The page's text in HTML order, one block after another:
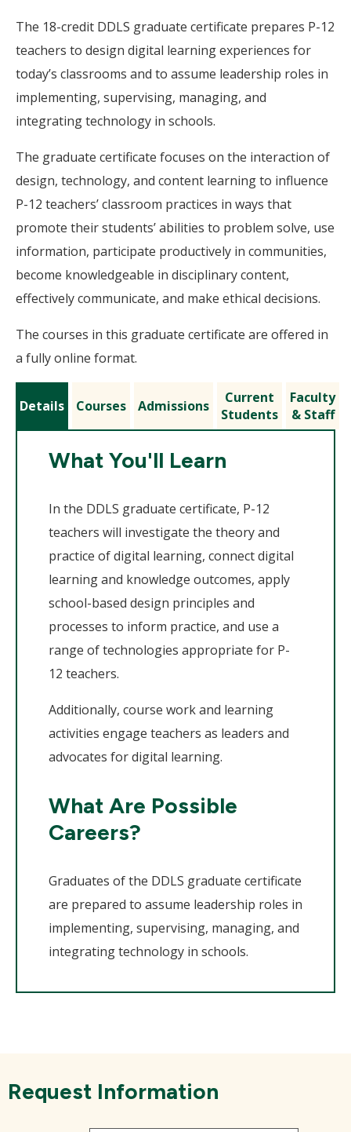
The 18-credit DDLS graduate certificate prepares P-12
teachers to design digital learning experiences for
today’s classrooms and to assume leadership roles in
implementing, supervising, managing, and
integrating technology in schools.
The graduate certificate focuses on the interaction of
design, technology, and content learning to influence
P-12 teachers’ classroom practices in ways that
promote their students’ abilities to problem solve, use
information, participate productively in communities,
become knowledgeable in disciplinary content,
effectively communicate, and make ethical decisions.
The courses in this graduate certificate are offered in
a fully online format.
Details Courses Admissions
Current
Students
Faculty
& Staff
What You'll Learn
In the DDLS graduate certificate, P-12
teachers will investigate the theory and
practice of digital learning, connect digital
learning and knowledge outcomes, apply
school-based design principles and
processes to inform practice, and use a
range of technologies appropriate for P-
12 teachers.
Additionally, course work and learning
activities engage teachers as leaders and
advocates for digital learning.
What Are Possible
Careers?
Graduates of the DDLS graduate certificate
are prepared to assume leadership roles in
implementing, supervising, managing, and
integrating technology in schools.
Request Information